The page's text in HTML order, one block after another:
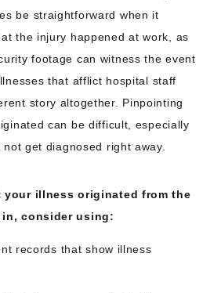
be straightforward when it
the injury happened at work, as
footage can witness the event
that afflict hospital staff
story altogether. Pinpointing
can be difficult, especially
get diagnosed right away.
your illness originated from the
consider using:
records that show illness